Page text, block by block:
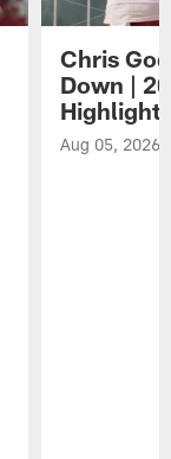
Chris
Down |
Highlight
Aug 05, 2026